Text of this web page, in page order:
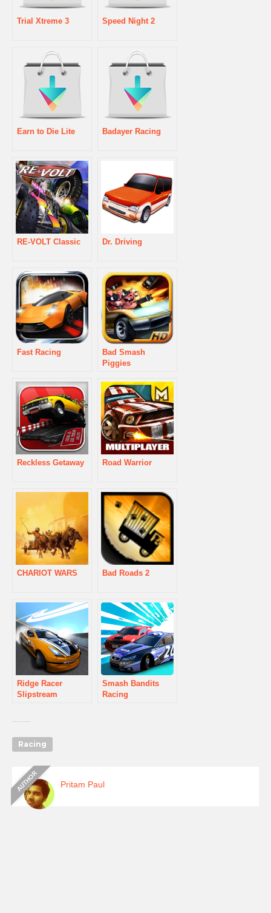
Trial Xtreme 3 Speed Night 2
Earn to Die Lite Badayer Racing
RE-VOLT Classic Dr. Driving
Fast Racing
Bad Smash
Piggies
Reckless Getaway Road Warrior
CHARIOT WARS Bad Roads 2
Ridge Racer
Slipstream
Smash Bandits
Racing
Racing
Pritam Paul